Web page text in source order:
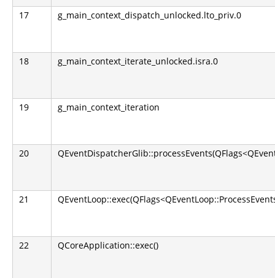
17 g_main_context_dispatch_unlocked.lto_priv.0
18 g_main_context_iterate_unlocked.isra.0
19 g_main_context_iteration
20
21
22 QCoreApplication::exec()